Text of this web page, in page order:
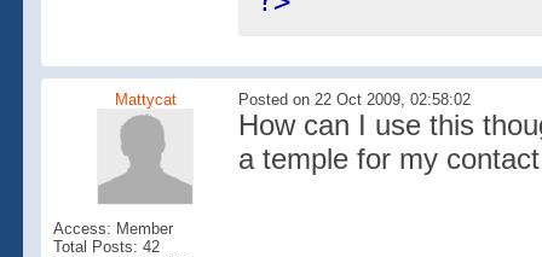
Mattycat Posted on 22 Oct 2009, 02:58:02
Access: Member
Total Posts: 42
How can I use this
a temple for my